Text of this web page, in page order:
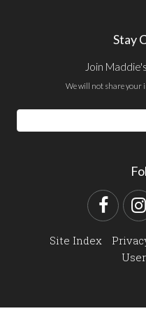
Stay
Join
We will not share
Email
Address
Site Index